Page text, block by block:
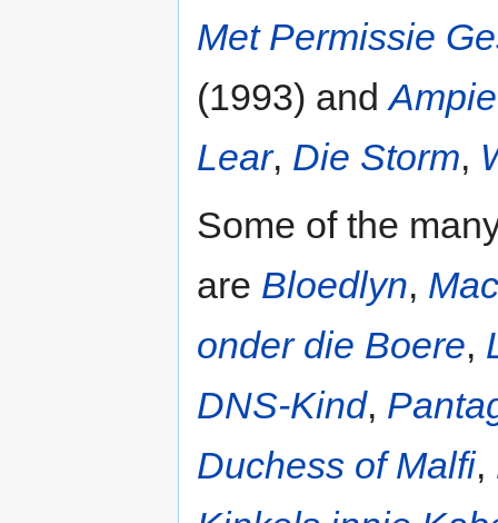
Met Permissie
(1993) andAmpie
Lear, Die Storm,
Some of the
are Bloedlyn,
onder die Boere,
DNS-Kind,
Duchess of Malfi,